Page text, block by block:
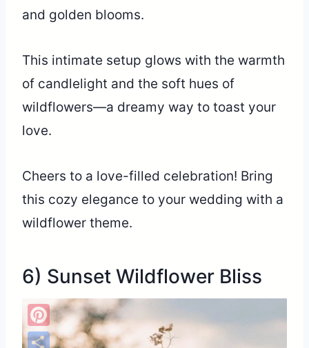
and golden blooms.
This intimate setup glows with the warmth
of candlelight and the soft hues of
wildflowers—a dreamy way to toast your
love.
Cheers to a love-filled celebration! Bring
this cozy elegance to your wedding with a
wildflower theme.
6) Sunset Wildflower Bliss
Pinterest